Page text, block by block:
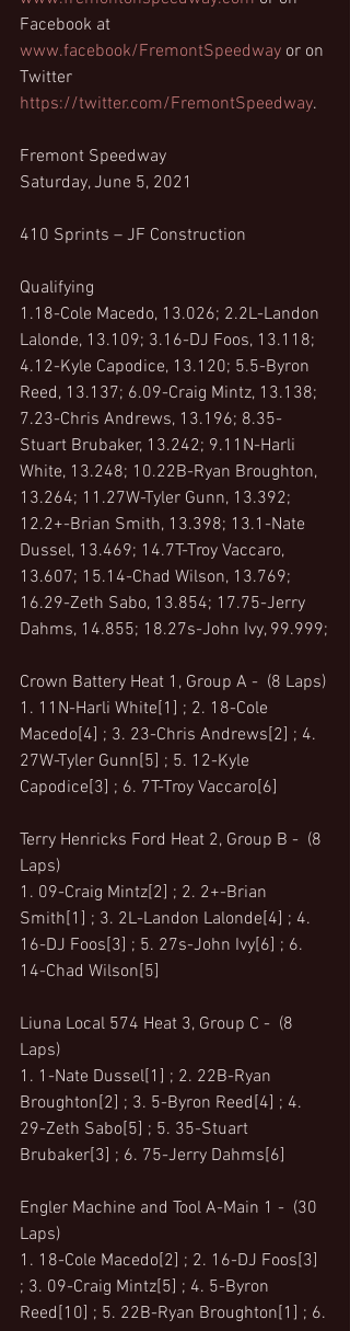
Facebook at
www.facebook/FremontSpeedway or on
Twitter
https://twitter.com/FremontSpeedway.
Fremont Speedway
Saturday, June 5, 2021
410 Sprints – JF Construction
Qualifying
1.18-Cole Macedo, 13.026; 2.2L-Landon
Lalonde, 13.109; 3.16-DJ Foos, 13.118;
4.12-Kyle Capodice, 13.120; 5.5-Byron
Reed, 13.137; 6.09-Craig Mintz, 13.138;
7.23-Chris Andrews, 13.196; 8.35-
Stuart Brubaker, 13.242; 9.11N-Harli
White, 13.248; 10.22B-Ryan Broughton,
13.264; 11.27W-Tyler Gunn, 13.392;
12.2+-Brian Smith, 13.398; 13.1-Nate
Dussel, 13.469; 14.7T-Troy Vaccaro,
13.607; 15.14-Chad Wilson, 13.769;
16.29-Zeth Sabo, 13.854; 17.75-Jerry
Dahms, 14.855; 18.27s-John Ivy, 99.999;
Crown Battery Heat 1, Group A -  (8 Laps)
1. 11N-Harli White[1] ; 2. 18-Cole
Macedo[4] ; 3. 23-Chris Andrews[2] ; 4.
27W-Tyler Gunn[5] ; 5. 12-Kyle
Capodice[3] ; 6. 7T-Troy Vaccaro[6]
Terry Henricks Ford Heat 2, Group B -  (8
Laps)
1. 09-Craig Mintz[2] ; 2. 2+-Brian
Smith[1] ; 3. 2L-Landon Lalonde[4] ; 4.
16-DJ Foos[3] ; 5. 27s-John Ivy[6] ; 6.
14-Chad Wilson[5]
Liuna Local 574 Heat 3, Group C -  (8
Laps)
1. 1-Nate Dussel[1] ; 2. 22B-Ryan
Broughton[2] ; 3. 5-Byron Reed[4] ; 4.
29-Zeth Sabo[5] ; 5. 35-Stuart
Brubaker[3] ; 6. 75-Jerry Dahms[6]
Engler Machine and Tool A-Main 1 -  (30
Laps)
1. 18-Cole Macedo[2] ; 2. 16-DJ Foos[3]
; 3. 09-Craig Mintz[5] ; 4. 5-Byron
Reed[10] ; 5. 22B-Ryan Broughton[1] ; 6.